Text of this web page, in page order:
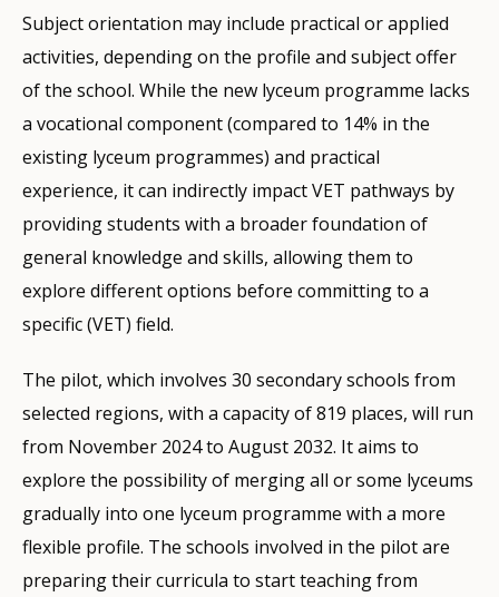
Subject orientation may include practical or applied
activities, depending on the profile and subject offer
of the school. While the new lyceum programme lacks
a vocational component (compared to 14% in the
existing lyceum programmes) and practical
experience, it can indirectly impact VET pathways by
providing students with a broader foundation of
general knowledge and skills, allowing them to
explore different options before committing to a
specific (VET) field.
The pilot, which involves 30 secondary schools from
selected regions, with a capacity of 819 places, will run
from November 2024 to August 2032. It aims to
explore the possibility of merging all or some lyceums
gradually into one lyceum programme with a more
flexible profile. The schools involved in the pilot are
preparing their curricula to start teaching from